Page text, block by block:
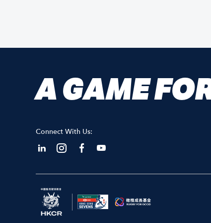
A GAME
Connect With Us: